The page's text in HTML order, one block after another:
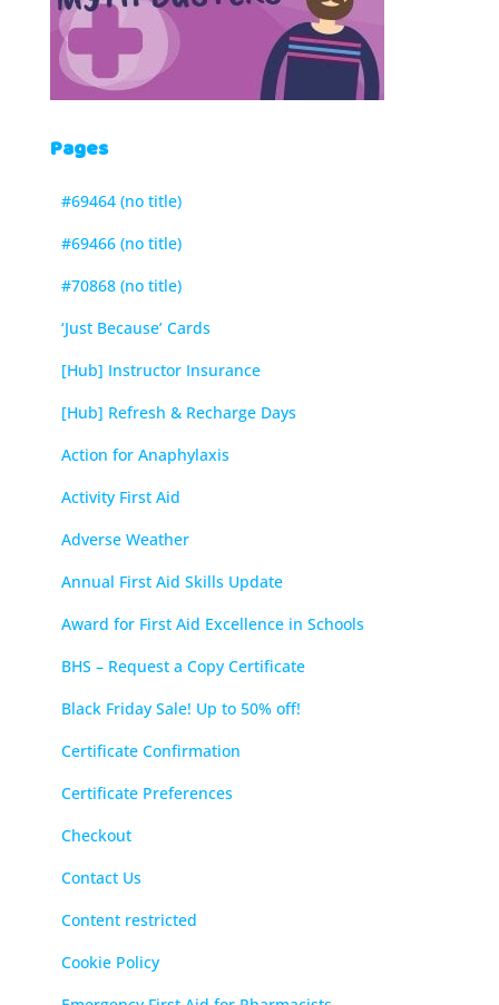
Pages
#69464 (no title)
#69466 (no title)
#70868 (no title)
‘Just Because’ Cards
[Hub] Instructor Insurance
[Hub] Refresh & Recharge Days
Action for Anaphylaxis
Activity First Aid
Adverse Weather
Annual First Aid Skills Update
Award for First Aid Excellence in Schools
BHS – Request a Copy Certificate
Black Friday Sale! Up to 50% off!
Certificate Confirmation
Certificate Preferences
Checkout
Contact Us
Content restricted
Cookie Policy